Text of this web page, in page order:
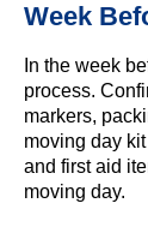
Week
In the week
process.
markers,
moving day
and first aid
moving day.